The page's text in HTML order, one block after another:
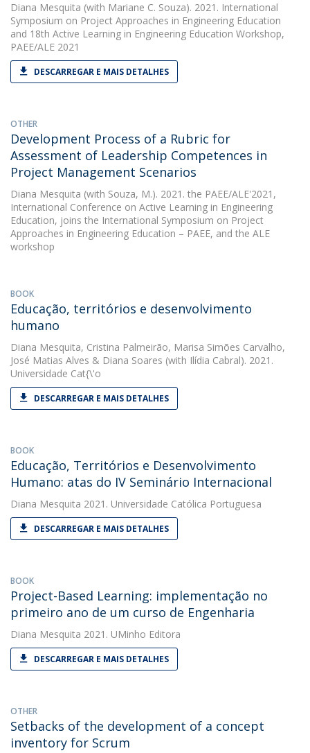
Diana Mesquita (with Mariane C. Souza). 2021. International
Symposium on Project Approaches in Engineering Education
and 18th Active Learning in Engineering Education Workshop,
PAEE/ALE 2021
DESCARREGAR E MAIS DETALHES
OTHER
Development Process of a Rubric for
Assessment of Leadership Competences in
Project Management Scenarios
Diana Mesquita (with Souza, M.). 2021. the PAEE/ALE'2021,
International Conference on Active Learning in Engineering
Education, joins the International Symposium on Project
Approaches in Engineering Education – PAEE, and the ALE
workshop
BOOK
Educação, territórios e desenvolvimento
humano
Diana Mesquita, Cristina Palmeirão, Marisa Simões Carvalho,
José Matias Alves & Diana Soares (with Ilídia Cabral). 2021.
Universidade Cat{\'o
DESCARREGAR E MAIS DETALHES
BOOK
Educação, Territórios e Desenvolvimento
Humano: atas do IV Seminário Internacional
Diana Mesquita 2021. Universidade Católica Portuguesa
DESCARREGAR E MAIS DETALHES
BOOK
Project-Based Learning: implementação no
primeiro ano de um curso de Engenharia
Diana Mesquita 2021. UMinho Editora
DESCARREGAR E MAIS DETALHES
OTHER
Setbacks of the development of a concept
inventory for Scrum